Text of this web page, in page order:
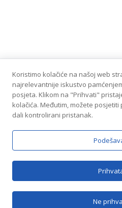
O nama
Koristimo kolačiće na našoj web
najrelevantnije iskustvo
posjeta. Klikom na "Prihvati"
kolačića. Međutim, možete
dali kontrolirani pristanak.
Ne